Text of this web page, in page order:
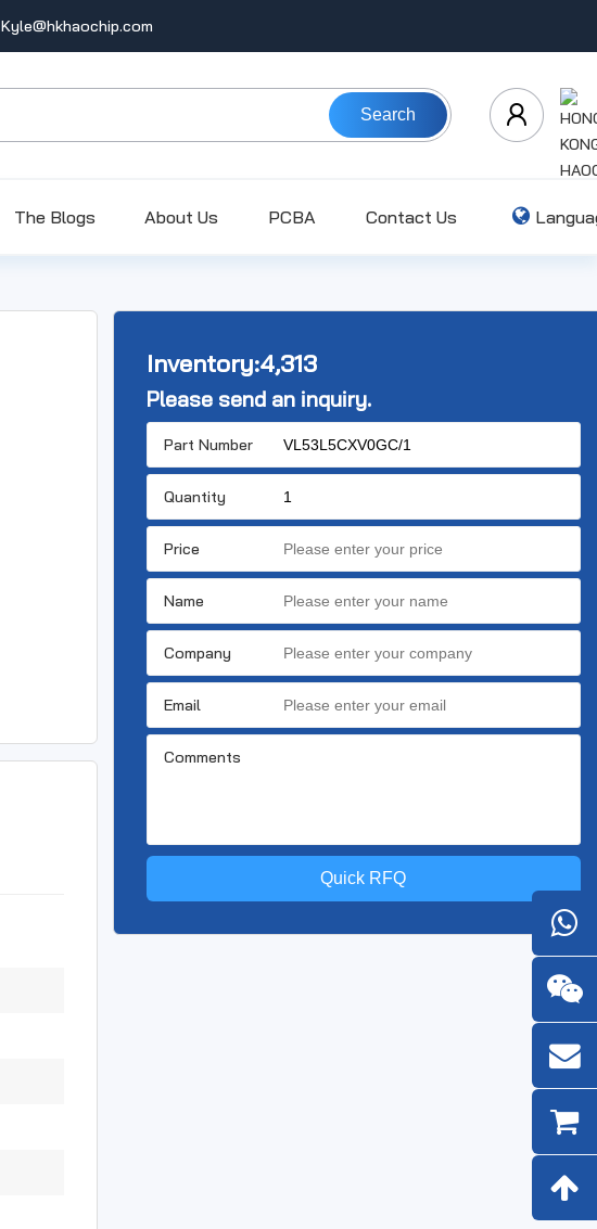
Kyle@hkhaochip.com
Search
The Blogs About Us PCBA Contact Us
Inventory:4,313
Please send an inquiry.
Part Number
Quantity
Price
Name
Company
Email
Comments
Quick RFQ